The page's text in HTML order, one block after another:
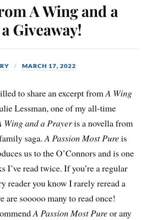
A Wing and a
Giveaway!
MARCH 17, 2022
to share an excerpt fromA Wing
Lessman, one of my all-time
Wing and a Prayeris a novella from
saga.A Passion Most Pureis
us to the O’Connors and is one
I’ve read twice. If you’re a regular
reader you know I rarely reread a
are sooooo many to read once!
A Passion Most Pureor any